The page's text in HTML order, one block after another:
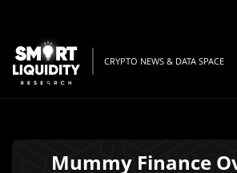
CRYPTO NEWS & DATA SPACE
Mummy Finance